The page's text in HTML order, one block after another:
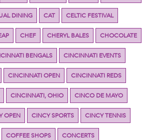
DINING CAT CELTIC FESTIVAL
CHEF CHERYL BALES CHOCOLATE
BENGALS CINCINNATI EVENTS
CINCINNATI OPEN CINCINNATI REDS
CINCINNATI, OHIO CINCO DE MAYO
OPEN CINCY SPORTS CINCY TENNIS
COFFEE SHOPS CONCERTS